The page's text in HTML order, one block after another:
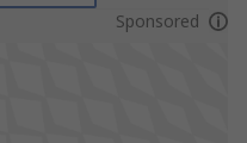
Sponsored